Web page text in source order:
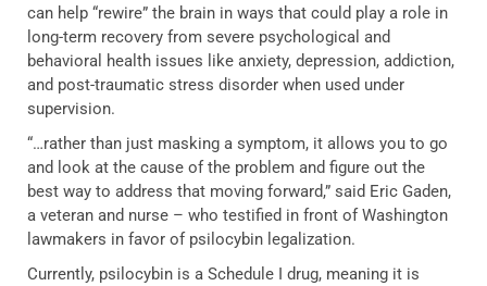
can help “rewire” the brain in ways that could play a role in
long-term recovery from severe psychological and
behavioral health issues like anxiety, depression, addiction,
and post-traumatic stress disorder when used under
supervision.
“…rather than just masking a symptom, it allows you to go
and look at the cause of the problem and figure out the
best way to address that moving forward,” said Eric Gaden,
a veteran and nurse – who testified in front of Washington
lawmakers in favor of psilocybin legalization.
Currently, psilocybin is a Schedule I drug, meaning it is